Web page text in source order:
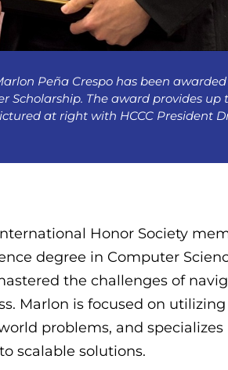
Peña Crespo has been
The award provides up
at right with HCCC President
Honor Society
degree in Computer
the challenges of
Marlon is focused on utilizing
problems, and specializes
scalable solutions.